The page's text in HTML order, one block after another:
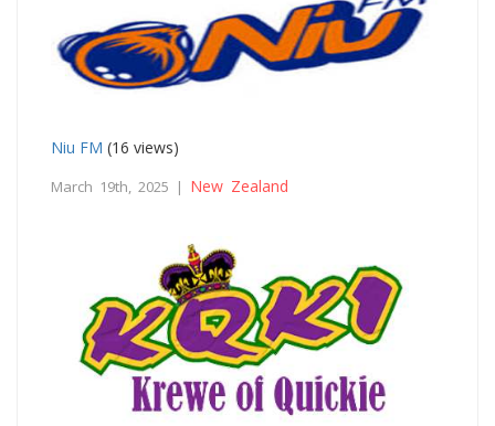
Niu FM (16 views)
March 19th, 2025 | New Zealand